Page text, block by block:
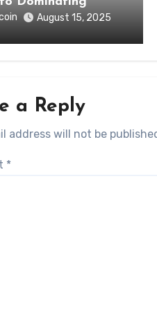
August 15, 2025
a Reply
address will not be
*